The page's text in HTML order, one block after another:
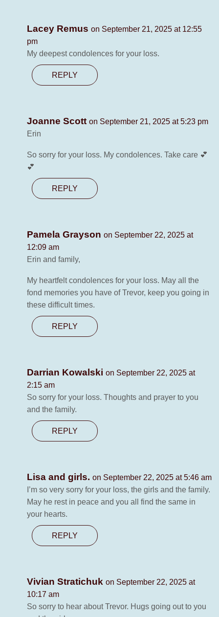
Lacey Remus on September 21, 2025 at 12:55
pm
My deepest condolences for your loss.
REPLY
Joanne Scott on September 21, 2025 at 5:23 pm
Erin
So sorry for your loss. My condolences. Take care 💕
💕
REPLY
Pamela Grayson on September 22, 2025 at
12:09 am
Erin and family,
My heartfelt condolences for your loss. May all the
fond memories you have of Trevor, keep you going in
these difficult times.
REPLY
Darrian Kowalski on September 22, 2025 at
2:15 am
So sorry for your loss. Thoughts and prayer to you
and the family.
REPLY
Lisa and girls. on September 22, 2025 at 5:46 am
I’m so very sorry for your loss, the girls and the family.
May he rest in peace and you all find the same in
your hearts.
REPLY
Vivian Stratichuk on September 22, 2025 at
10:17 am
So sorry to hear about Trevor. Hugs going out to you